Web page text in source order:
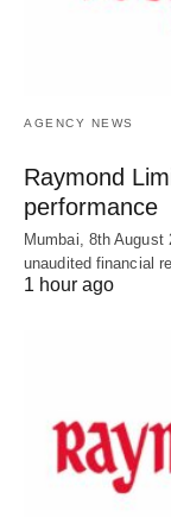
AGENCY NEWS
Raymond
performance
Mumbai, 8th August
unaudited financial
1 hour ago